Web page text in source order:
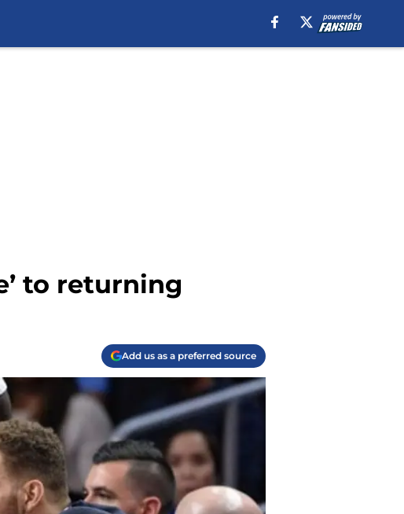
to returning
Add us as a preferred source